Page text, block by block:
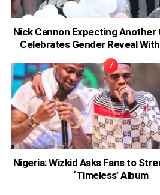
Nick Cannon Expecting Another
Celebrates Gender Reveal
Nigeria: Wizkid Asks Fans to
‘Timeless’ Album